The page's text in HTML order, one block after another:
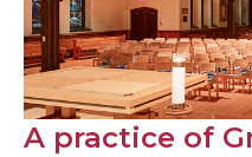
A practice of